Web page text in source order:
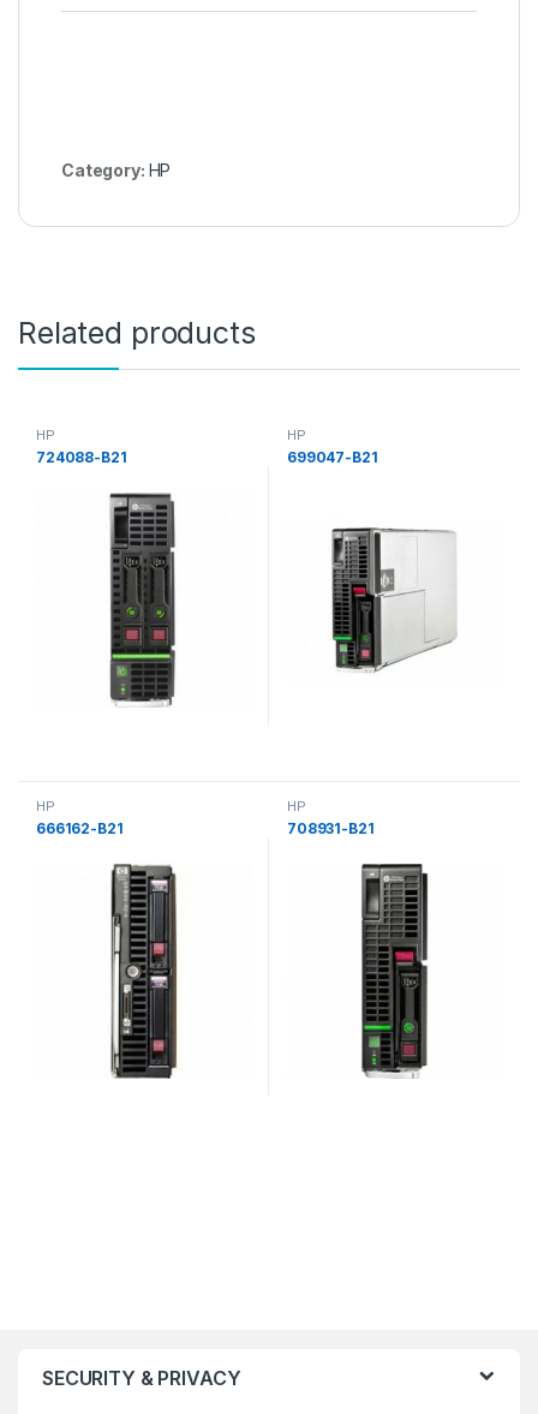
Category: HP
Related products
HP
724088-B21
HP
699047-B21
HP
666162-B21
HP
708931-B21
SECURITY & PRIVACY